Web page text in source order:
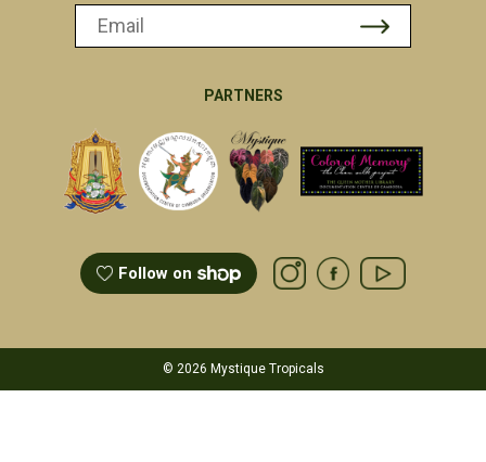
PARTNERS
Follow on
© 2026 Mystique Tropicals